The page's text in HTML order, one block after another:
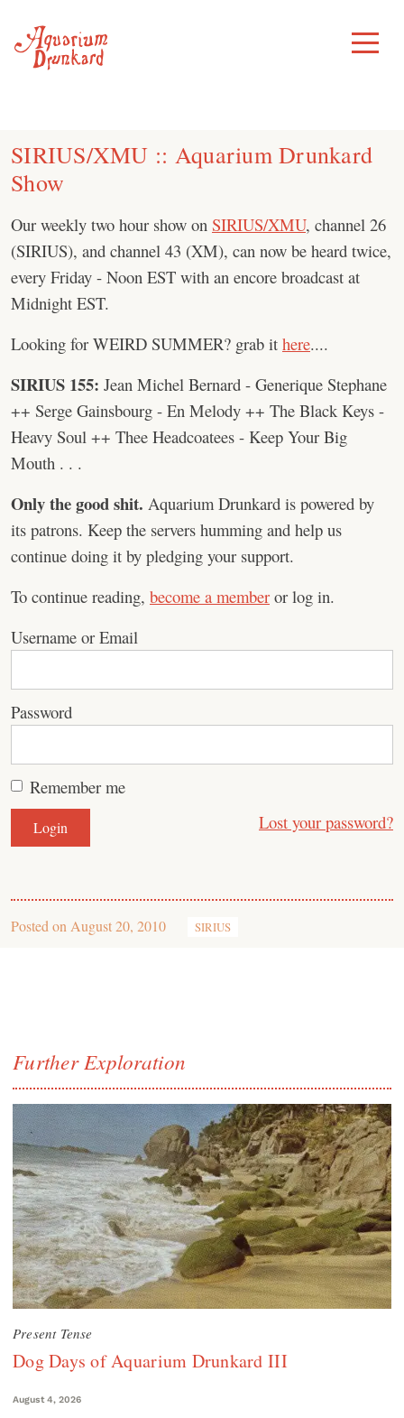
content
Toggle
Menu
SIRIUS/XMU :: Aquarium Drunkard
Show
Our weekly two hour show on SIRIUS/XMU, channel 26
(SIRIUS), and channel 43 (XM), can now be heard twice,
every Friday - Noon EST with an encore broadcast at
Midnight EST.
Looking for WEIRD SUMMER? grab it here....
SIRIUS 155: Jean Michel Bernard - Generique Stephane
++ Serge Gainsbourg - En Melody ++ The Black Keys -
Heavy Soul ++ Thee Headcoatees - Keep Your Big
Mouth . . .
Only the good shit. Aquarium Drunkard is powered by
its patrons. Keep the servers humming and help us
continue doing it by pledging your support.
To continue reading, become a member or log in.
Username or Email
Password
Remember me
Lost your password?
Posted on August 20, 2010 SIRIUS
Further Exploration
Present Tense
Dog Days of Aquarium Drunkard III
August 4, 2026